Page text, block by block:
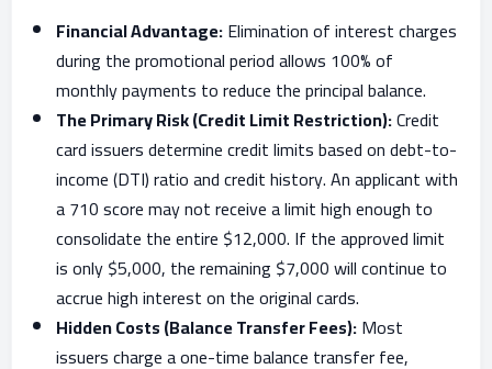
Financial Advantage:Elimination of interest charges
during the promotional period allows 100% of
monthly payments to reduce the principal balance.
The Primary Risk (Credit Limit Restriction):Credit
card issuers determine credit limits based on debt-to-
income (DTI) ratio and credit history. An applicant with
a 710 score may not receive a limit high enough to
consolidate the entire $12,000. If the approved limit
is only $5,000, the remaining $7,000 will continue to
accrue high interest on the original cards.
Hidden Costs (Balance Transfer Fees):Most
issuers charge a one-time balance transfer fee,